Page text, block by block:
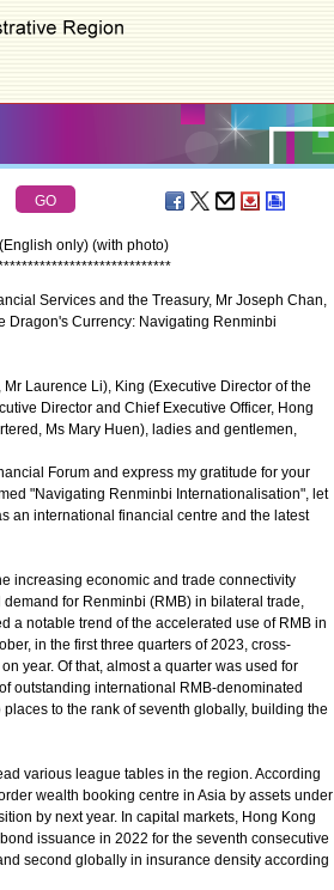
only) (with photo)
****************************
Services and the Treasury, Mr Joseph Chan,
Dragon's Currency: Navigating Renminbi
Laurence Li), King (Executive Director of the
Director and Chief Executive Officer, Hong
Ms Mary Huen), ladies and gentlemen,
Forum and express my gratitude for your
"Navigating Renminbi Internationalisation", let
an international financial centre and the latest
increasing economic and trade connectivity
for Renminbi (RMB) in bilateral trade,
a notable trend of the accelerated use of RMB in
in the first three quarters of 2023, cross-
year. Of that, almost a quarter was used for
outstanding international RMB-denominated
to the rank of seventh globally, building the
various league tables in the region. According
wealth booking centre in Asia by assets under
by next year. In capital markets, Hong Kong
issuance in 2022 for the seventh consecutive
second globally in insurance density according